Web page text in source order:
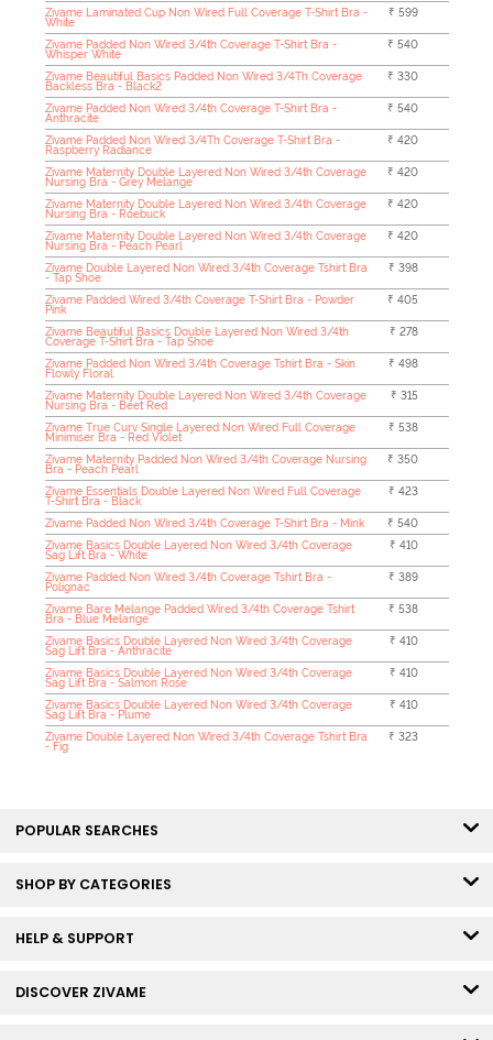
Zivame Laminated Cup Non Wired Full Coverage T-Shirt Bra -
White
₹ 599
Zivame Padded Non Wired 3/4th Coverage T-Shirt Bra -
Whisper White
₹ 540
Zivame Beautiful Basics Padded Non Wired 3/4Th Coverage
Backless Bra - Black2
₹ 330
Zivame Padded Non Wired 3/4th Coverage T-Shirt Bra -
Anthracite
₹ 540
Zivame Padded Non Wired 3/4Th Coverage T-Shirt Bra -
Raspberry Radiance
₹ 420
Zivame Maternity Double Layered Non Wired 3/4th Coverage
Nursing Bra - Grey Melange
₹ 420
Zivame Maternity Double Layered Non Wired 3/4th Coverage
Nursing Bra - Roebuck
₹ 420
Zivame Maternity Double Layered Non Wired 3/4th Coverage
Nursing Bra - Peach Pearl
₹ 420
Zivame Double Layered Non Wired 3/4th Coverage Tshirt Bra
- Tap Shoe
₹ 398
Zivame Padded Wired 3/4th Coverage T-Shirt Bra - Powder
Pink
₹ 405
Zivame Beautiful Basics Double Layered Non Wired 3/4th
Coverage T-Shirt Bra - Tap Shoe
₹ 278
Zivame Padded Non Wired 3/4th Coverage Tshirt Bra - Skin
Flowly Floral
₹ 498
Zivame Maternity Double Layered Non Wired 3/4th Coverage
Nursing Bra - Beet Red
₹ 315
Zivame True Curv Single Layered Non Wired Full Coverage
Minimiser Bra - Red Violet
₹ 538
Zivame Maternity Padded Non Wired 3/4th Coverage Nursing
Bra - Peach Pearl
₹ 350
Zivame Essentials Double Layered Non Wired Full Coverage
T-Shirt Bra - Black
₹ 423
Zivame Padded Non Wired 3/4th Coverage T-Shirt Bra - Mink
₹ 540
Zivame Basics Double Layered Non Wired 3/4th Coverage
Sag Lift Bra - White
₹ 410
Zivame Padded Non Wired 3/4th Coverage Tshirt Bra -
Polignac
₹ 389
Zivame Bare Melange Padded Wired 3/4th Coverage Tshirt
Bra - Blue Melange
₹ 538
Zivame Basics Double Layered Non Wired 3/4th Coverage
Sag Lift Bra - Anthracite
₹ 410
Zivame Basics Double Layered Non Wired 3/4th Coverage
Sag Lift Bra - Salmon Rose
₹ 410
Zivame Basics Double Layered Non Wired 3/4th Coverage
Sag Lift Bra - Plume
₹ 410
Zivame Double Layered Non Wired 3/4th Coverage Tshirt Bra
- Fig
₹ 323
POPULAR SEARCHES
SHOP BY CATEGORIES
HELP & SUPPORT
DISCOVER ZIVAME